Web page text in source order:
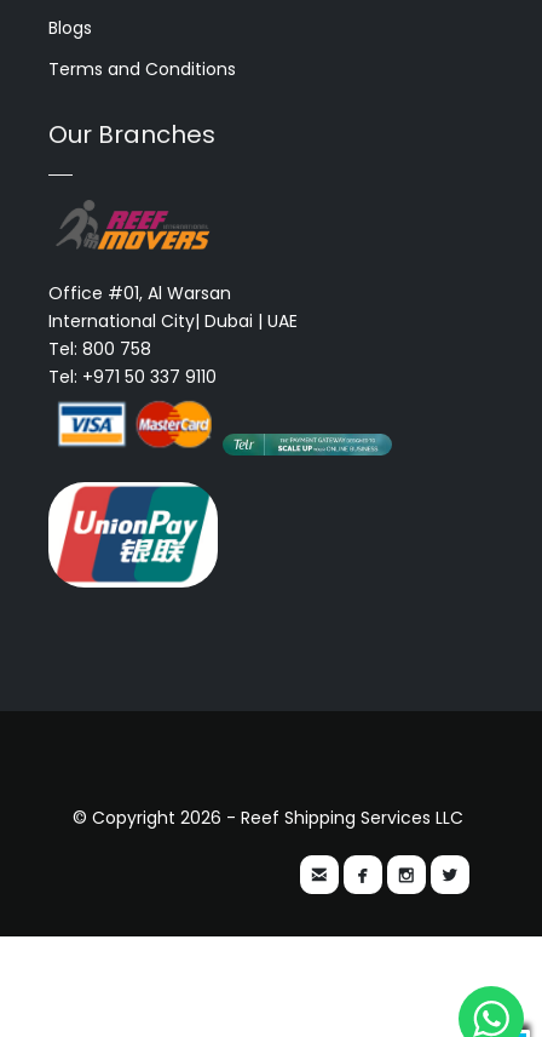
Blogs
Terms and Conditions
Our Branches
Office #01, Al Warsan
International City| Dubai | UAE
Tel: 800 758
Tel: +971 50 337 9110
© Copyright 2026 - Reef Shipping Services LLC
   